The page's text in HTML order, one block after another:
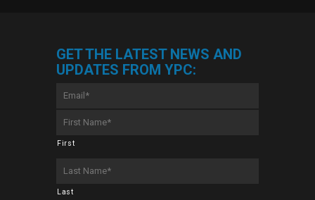
GET THE LATEST NEWS AND
UPDATES FROM YPC:
Name
*
First
Name
*
Last